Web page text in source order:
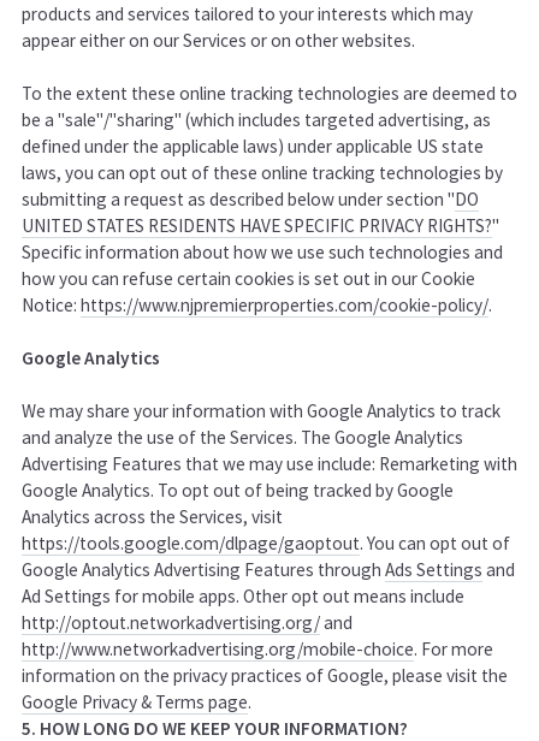
products and services tailored to your interests which may
appear either on our Services or on other websites.
To the extent these online tracking technologies are deemed to
be a "sale"/"sharing" (which includes targeted advertising, as
defined under the applicable laws) under applicable US state
laws, you can opt out of these online tracking technologies by
submitting a request as described below under section "DO
UNITED STATES RESIDENTS HAVE SPECIFIC PRIVACY RIGHTS?"
Specific information about how we use such technologies and
how you can refuse certain cookies is set out in our Cookie
Notice: https://www.njpremierproperties.com/cookie-policy/.
Google Analytics
We may share your information with Google Analytics to track
and analyze the use of the Services. The Google Analytics
Advertising Features that we may use include: Remarketing with
Google Analytics. To opt out of being tracked by Google
Analytics across the Services, visit
https://tools.google.com/dlpage/gaoptout. You can opt out of
Google Analytics Advertising Features through Ads Settings and
Ad Settings for mobile apps. Other opt out means include
http://optout.networkadvertising.org/and
http://www.networkadvertising.org/mobile-choice. For more
information on the privacy practices of Google, please visit the
Google Privacy & Terms page.
5. HOW LONG DO WE KEEP YOUR INFORMATION?